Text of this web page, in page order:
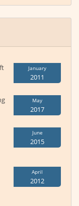
January
2011
May
2017
June
2015
April
2012